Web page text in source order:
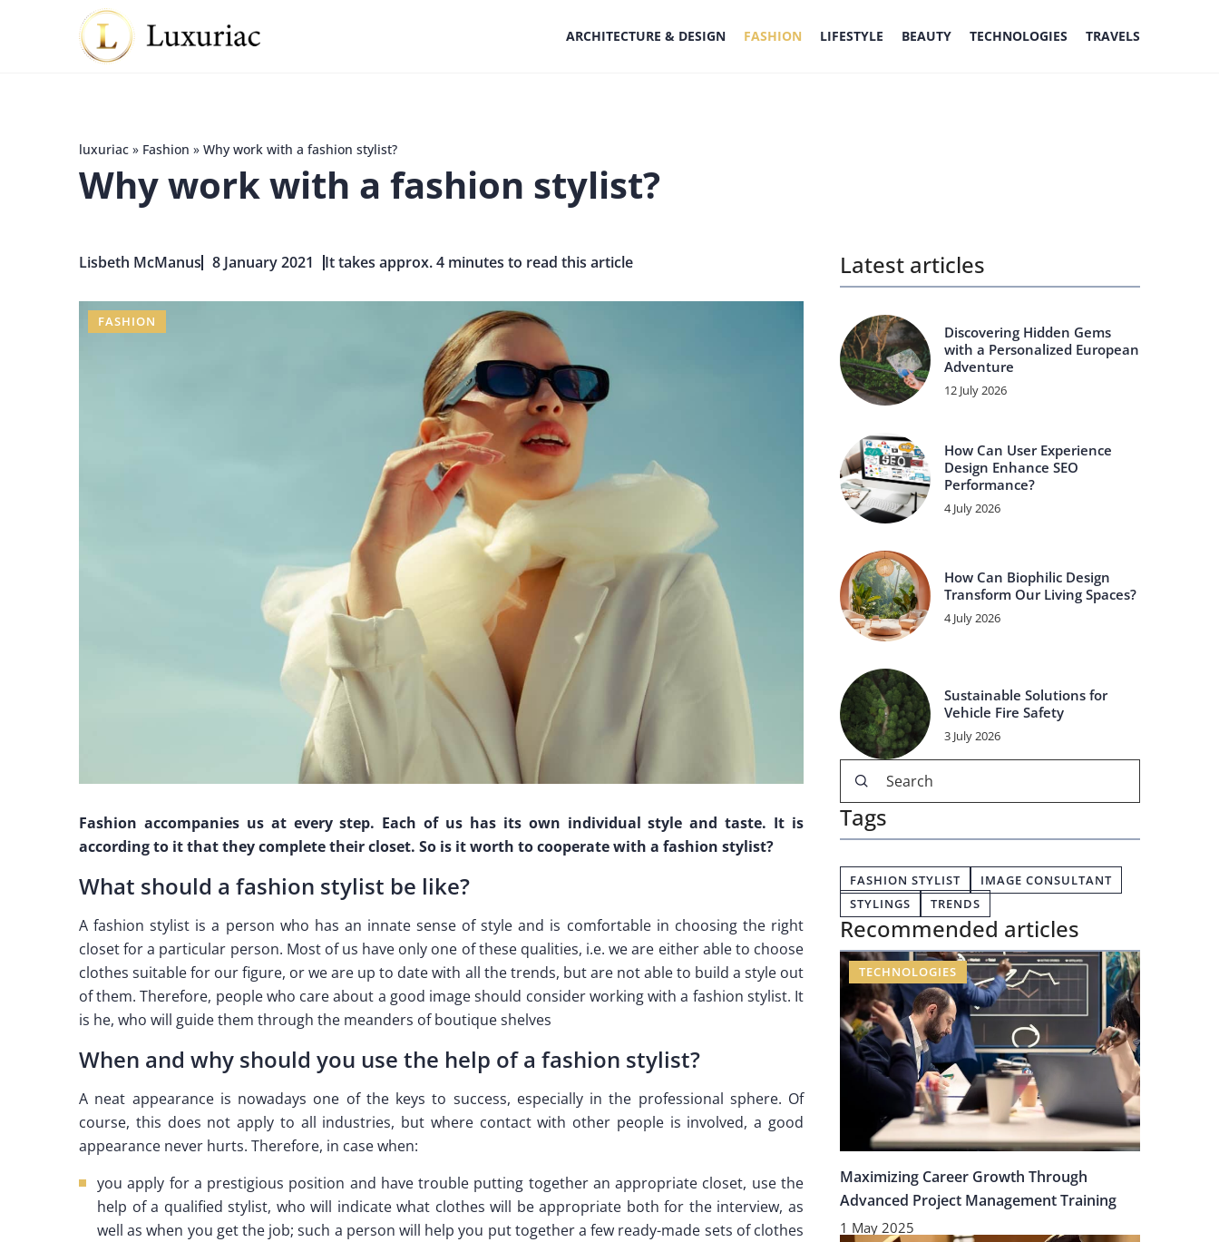
ARCHITECTURE & DESIGN FASHION LIFESTYLE BEAUTY TECHNOLOGIES TRAVELS
luxuriac » Fashion » Why work with a fashion stylist?
Why work with a fashion stylist?
Lisbeth McManus 8 January 2021 It takes approx. 4 minutes to read this article
FASHION
Fashion accompanies us at every step. Each of us has its own individual style and taste. It is
according to it that they complete their closet. So is it worth to cooperate with a fashion stylist?
What should a fashion stylist be like?
A fashion stylist is a person who has an innate sense of style and is comfortable in choosing the right
closet for a particular person. Most of us have only one of these qualities, i.e. we are either able to choose
clothes suitable for our figure, or we are up to date with all the trends, but are not able to build a style out
of them. Therefore, people who care about a good image should consider working with a fashion stylist. It
is he, who will guide them through the meanders of boutique shelves
When and why should you use the help of a fashion stylist?
A neat appearance is nowadays one of the keys to success, especially in the professional sphere. Of
course, this does not apply to all industries, but where contact with other people is involved, a good
appearance never hurts. Therefore, in case when:
you apply for a prestigious position and have trouble putting together an appropriate closet, use the
help of a qualified stylist, who will indicate what clothes will be appropriate both for the interview, as
well as when you get the job; such a person will help you put together a few ready-made sets of clothes
Latest articles
Discovering Hidden Gems
with a Personalized European
Adventure
12 July 2026
How Can User Experience
Design Enhance SEO
Performance?
4 July 2026
How Can Biophilic Design
Transform Our Living Spaces?
4 July 2026
Sustainable Solutions for
Vehicle Fire Safety
3 July 2026
Tags
FASHION STYLIST
IMAGE CONSULTANT
STYLINGS
TRENDS
Recommended articles
TECHNOLOGIES
Maximizing Career Growth Through
Advanced Project Management Training
1 May 2025